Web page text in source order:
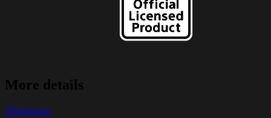
More details
Dimensions